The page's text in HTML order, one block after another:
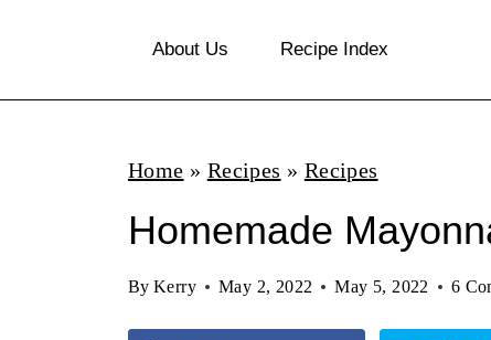
i
About Us Recipe Index
Home » Recipes » Recipes
Homemade
By Kerry May 2, 2022 May 5, 2022 6